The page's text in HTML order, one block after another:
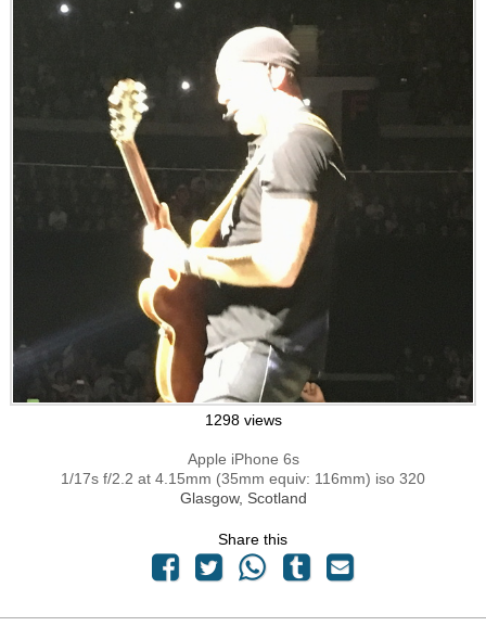
1298 views
Apple iPhone 6s
1/17s f/2.2 at 4.15mm (35mm equiv: 116mm) iso 320
Glasgow, Scotland
Share this